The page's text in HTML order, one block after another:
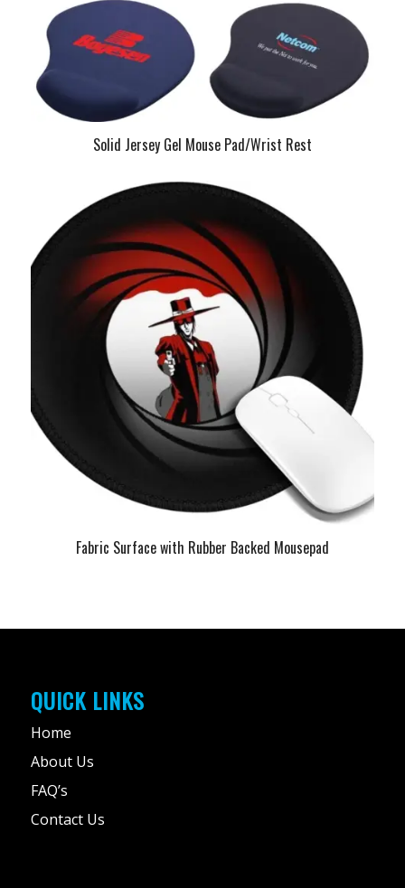
Solid Jersey Gel Mouse Pad/Wrist Rest
Fabric Surface with Rubber Backed Mousepad
QUICK LINKS
Home
About Us
FAQ’s
Contact Us